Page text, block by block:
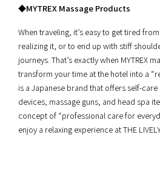
◆MYTREX Massage Products
When traveling, it’s easy to get tired
realizing it, or to end up with stiff
journeys. That’s exactly when MYTREX
transform your time at the hotel into a
is a Japanese brand that offers self-
devices, massage guns, and head spa
concept of “professional care for
enjoy a relaxing experience at THE